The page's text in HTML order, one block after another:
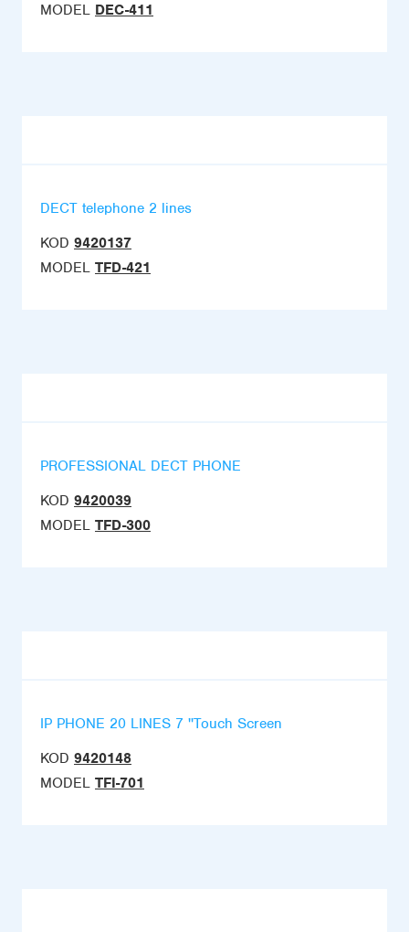
MODEL DEC-411
DECT telephone 2 lines
KOD 9420137
MODEL TFD-421
PROFESSIONAL DECT PHONE
KOD 9420039
MODEL TFD-300
IP PHONE 20 LINES 7 ''Touch Screen
KOD 9420148
MODEL TFI-701